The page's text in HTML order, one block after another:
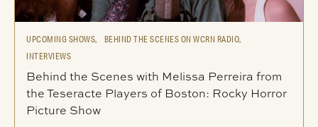
UPCOMING SHOWS,
BEHIND THE SCENES ON WCRN RADIO,
INTERVIEWS
Behind the Scenes with Melissa Perreira from
the Teseracte Players of Boston: Rocky Horror
Picture Show